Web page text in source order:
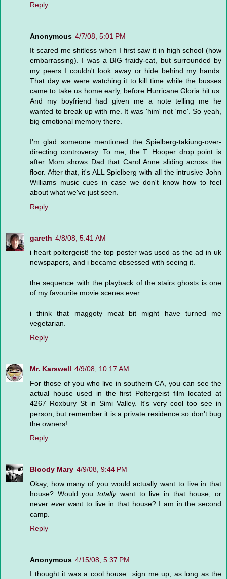
Reply
Anonymous 4/7/08, 5:01 PM
It scared me shitless when I first saw it in high school (how
embarrassing). I was a BIG fraidy-cat, but surrounded by
my peers I couldn't look away or hide behind my hands.
That day we were watching it to kill time while the busses
came to take us home early, before Hurricane Gloria hit us.
And my boyfriend had given me a note telling me he
wanted to break up with me. It was 'him' not 'me'. So yeah,
big emotional memory there.
I'm glad someone mentioned the Spielberg-takiung-over-
directing controversy. To me, the T. Hooper drop point is
after Mom shows Dad that Carol Anne sliding across the
floor. After that, it's ALL Spielberg with all the intrusive John
Williams music cues in case we don't know how to feel
about what we've just seen.
Reply
gareth 4/8/08, 5:41 AM
i heart poltergeist! the top poster was used as the ad in uk
newspapers, and i became obsessed with seeing it.
the sequence with the playback of the stairs ghosts is one
of my favourite movie scenes ever.
i think that maggoty meat bit might have turned me
vegetarian.
Reply
Mr. Karswell 4/9/08, 10:17 AM
For those of you who live in southern CA, you can see the
actual house used in the first Poltergeist film located at
4267 Roxbury St in Simi Valley. It's very cool too see in
person, but remember it is a private residence so don't bug
the owners!
Reply
Bloody Mary 4/9/08, 9:44 PM
Okay, how many of you would actually want to live in that
house? Would youtotallywant to live in that house, or
never everwant to live in that house? I am in the second
camp.
Reply
Anonymous 4/15/08, 5:37 PM
I thought it was a cool house...sign me up, as long as the